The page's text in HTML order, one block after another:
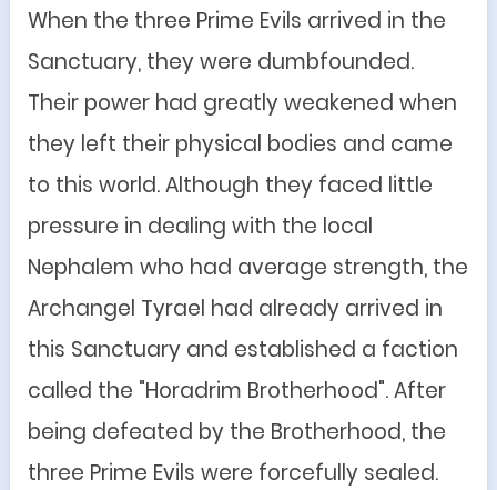
When the three Prime Evils arrived in the
Sanctuary, they were dumbfounded.
Their power had greatly weakened when
they left their physical bodies and came
to this world. Although they faced little
pressure in dealing with the local
Nephalem who had average strength, the
Archangel Tyrael had already arrived in
this Sanctuary and established a faction
called the "Horadrim Brotherhood". After
being defeated by the Brotherhood, the
three Prime Evils were forcefully sealed.